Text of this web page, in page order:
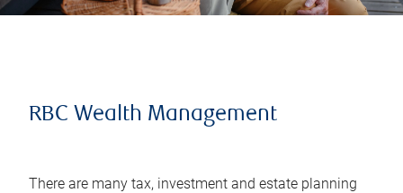
RBC Wealth Management
There are many tax, investment and estate planning